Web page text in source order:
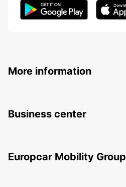
More information
Business center
Europcar Mobility Group